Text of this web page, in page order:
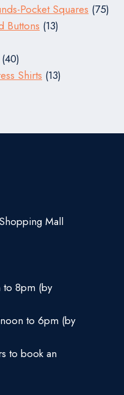
Pocket Squares 7575
Buttons 1313
4040
products
Shirts 1313
Mall
to 8pm (by
to 6pm (by
to book an